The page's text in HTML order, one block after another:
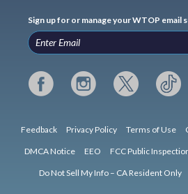
Sign up for or manage your WTOP email
Feedback Privacy Policy Terms of Use
DMCA Notice EEO FCC Public
Do Not Sell My Info – CA Resident Only